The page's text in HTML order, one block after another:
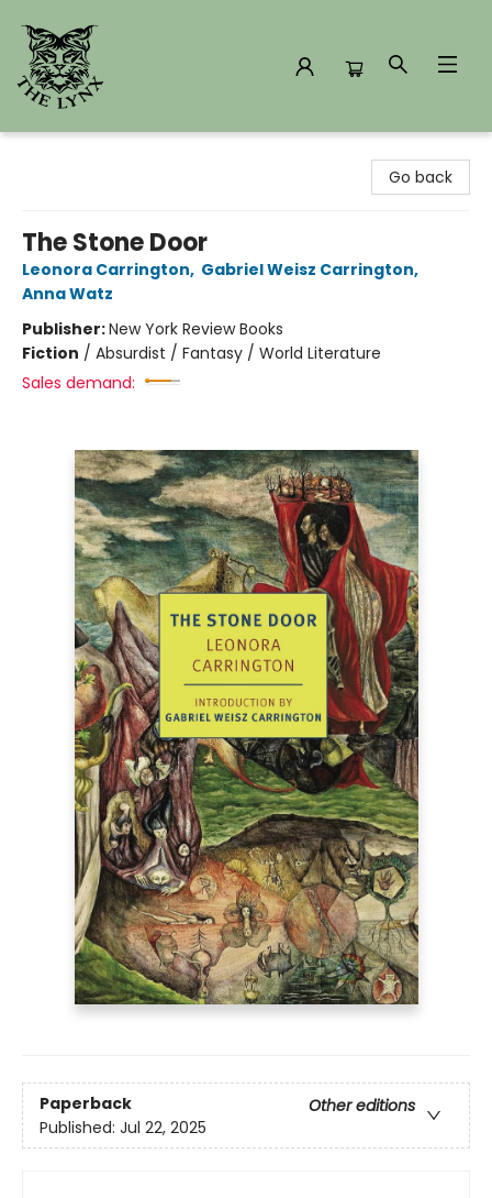
Go back
The Stone Door
Leonora Carrington, Gabriel Weisz Carrington,
Anna Watz
Publisher:New York Review Books
Fiction / Absurdist / Fantasy / World Literature
Sales demand:
Paperback
Other editions
Published: Jul 22, 2025